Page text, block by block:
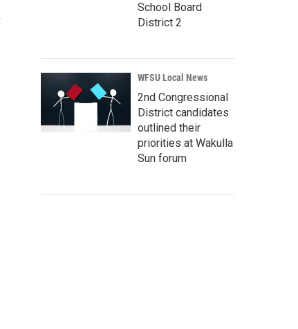
School Board
District 2
WFSU Local News
2nd Congressional
District candidates
outlined their
priorities at Wakulla
Sun forum